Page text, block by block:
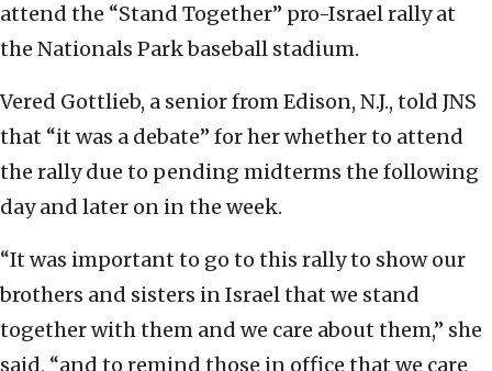
attend the “Stand Together” pro-Israel rally at
the Nationals Park baseball stadium.
Vered Gottlieb, a senior from Edison, N.J., told JNS
that “it was a debate” for her whether to attend
the rally due to pending midterms the following
day and later on in the week.
“It was important to go to this rally to show our
brothers and sisters in Israel that we stand
together with them and we care about them,” she
said, “and to remind those in office that we care